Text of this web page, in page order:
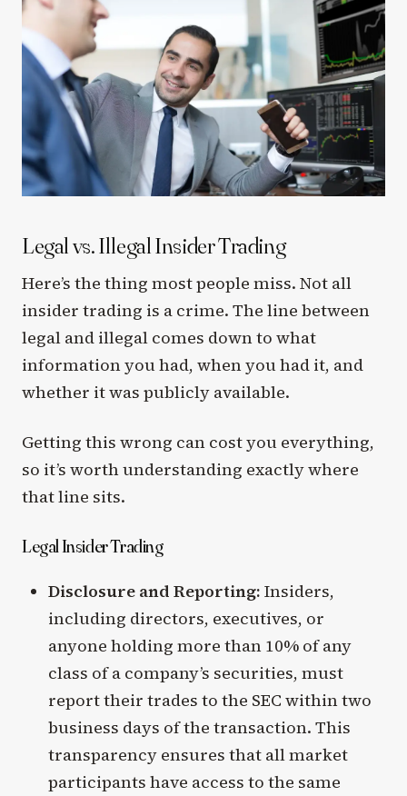
Legal vs. Illegal Insider Trading
Here’s the thing most people miss. Not all
insider trading is a crime. The line between
legal and illegal comes down to what
information you had, when you had it, and
whether it was publicly available.
Getting this wrong can cost you everything,
so it’s worth understanding exactly where
that line sits.
Legal Insider Trading
Disclosure and Reporting: Insiders,
including directors, executives, or
anyone holding more than 10% of any
class of a company’s securities, must
report their trades to the SEC within two
business days of the transaction. This
transparency ensures that all market
participants have access to the same